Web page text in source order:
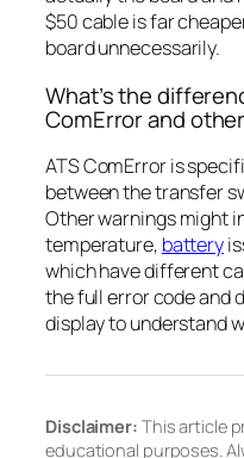
$50 cable is far
board unnecessarily.
What’s the
ComError and
ATS ComError is
between the transfer
Other warnings might
temperature, battery
which have different
the full error code and
display to understand
Disclaimer: This article
educational purposes.